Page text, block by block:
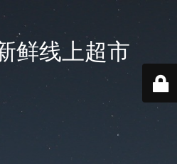
鲜线上超市